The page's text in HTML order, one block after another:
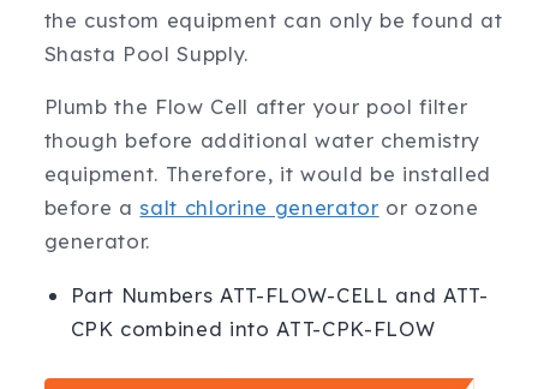
the custom equipment can only be found at
Shasta Pool Supply.
Plumb the Flow Cell after your pool filter
though before additional water chemistry
equipment. Therefore, it would be installed
before a salt chlorine generator or ozone
generator.
Part Numbers ATT-FLOW-CELL and ATT-
CPK combined into ATT-CPK-FLOW